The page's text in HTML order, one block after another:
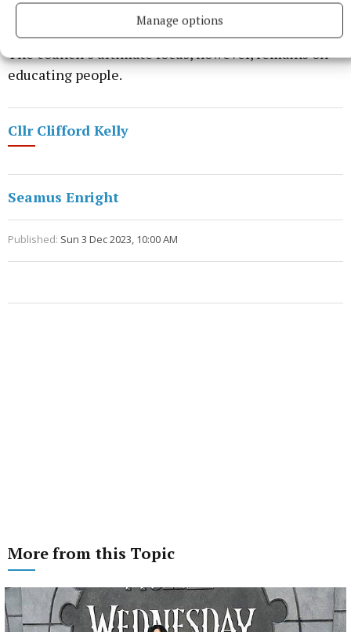
Manage options
forward.
The council’s ultimate focus, however, remains on
educating people.
Cllr Clifford Kelly
Seamus Enright
Published: Sun 3 Dec 2023, 10:00 AM
More from this Topic